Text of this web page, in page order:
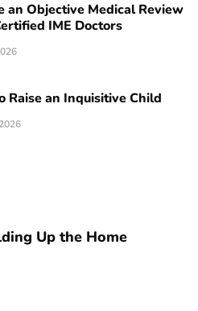
an Objective Medical Review
IME Doctors
Raise an Inquisitive Child
Up the Home